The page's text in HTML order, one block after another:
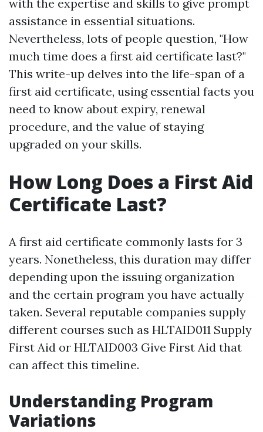
with the expertise and skills to give prompt
assistance in essential situations.
Nevertheless, lots of people question, "How
much time does a first aid certificate last?"
This write-up delves into the life-span of a
first aid certificate, using essential facts you
need to know about expiry, renewal
procedure, and the value of staying
upgraded on your skills.
How Long Does a First Aid
Certificate Last?
A first aid certificate commonly lasts for 3
years. Nonetheless, this duration may differ
depending upon the issuing organization
and the certain program you have actually
taken. Several reputable companies supply
different courses such as HLTAID011 Supply
First Aid or HLTAID003 Give First Aid that
can affect this timeline.
Understanding Program
Variations